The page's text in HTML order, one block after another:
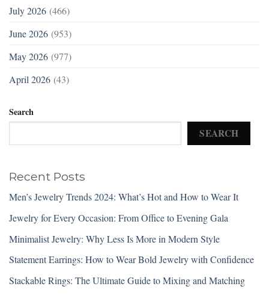
July 2026 (466)
June 2026 (953)
May 2026 (977)
April 2026 (43)
Search
SEARCH
Recent Posts
Men’s Jewelry Trends 2024: What’s Hot and How to Wear It
Jewelry for Every Occasion: From Office to Evening Gala
Minimalist Jewelry: Why Less Is More in Modern Style
Statement Earrings: How to Wear Bold Jewelry with Confidence
Stackable Rings: The Ultimate Guide to Mixing and Matching